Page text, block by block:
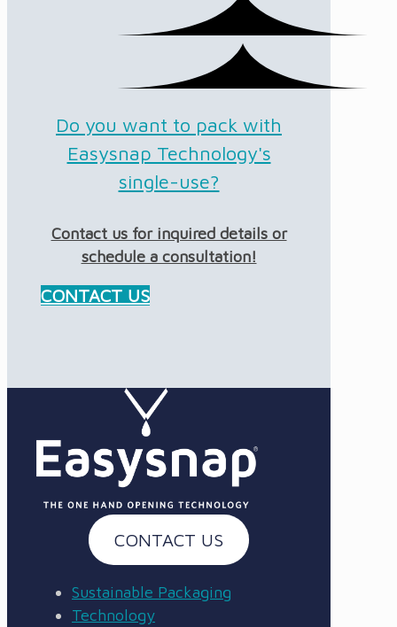
Do you want to pack with
Easysnap Technology's
single-use?
Contact us for inquired details or
schedule a consultation!
CONTACT US
CONTACT US
Sustainable Packaging
Technology